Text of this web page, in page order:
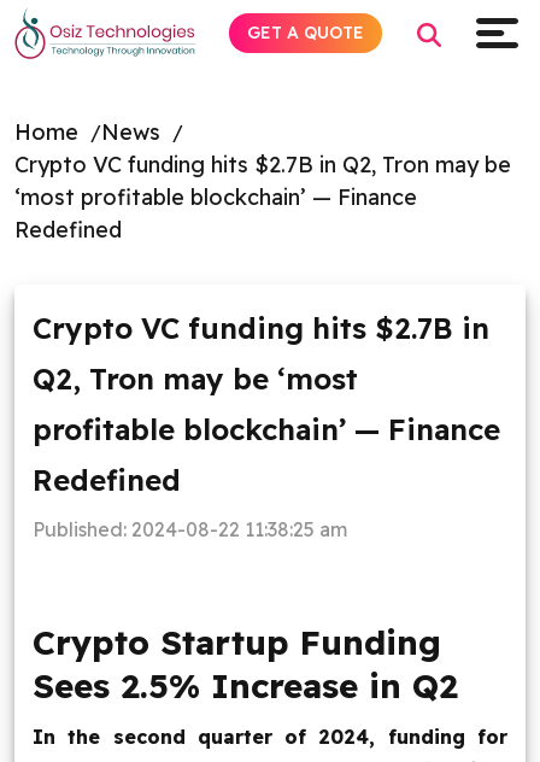
Home
News
Crypto VC funding hits $2.7B in Q2, Tron may be
‘most profitable blockchain’ — Finance
Redefined
Crypto VC funding hits $2.7B in
Q2, Tron may be ‘most
profitable blockchain’ — Finance
Redefined
Published: 2024-08-22 11:38:25 am
Crypto Startup Funding
Sees 2.5% Increase in Q2
In the second quarter of 2024, funding for
GET A QUOTE
Explore AI
Services
Insights
Industries
Contact Us
Works